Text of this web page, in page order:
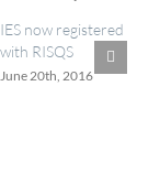
IES now registered
with RISQS
June 20th, 2016